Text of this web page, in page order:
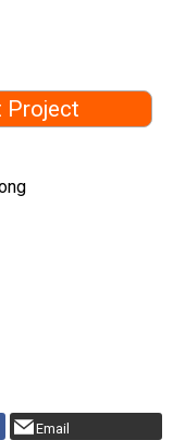
Project
Email